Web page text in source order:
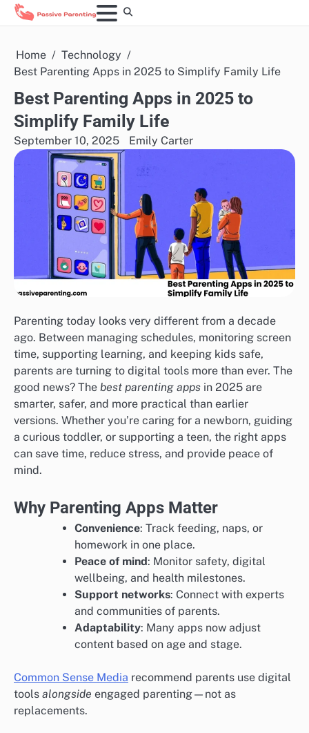
Skip
to
Home
Technology
Best Parenting Apps in 2025 to Simplify Family Life
Best Parenting Apps in 2025 to
Simplify Family Life
September 10, 2025 Emily Carter
Parenting today looks very different from a decade
ago. Between managing schedules, monitoring screen
time, supporting learning, and keeping kids safe,
parents are turning to digital tools more than ever. The
good news? The best parenting apps in 2025 are
smarter, safer, and more practical than earlier
versions. Whether you’re caring for a newborn, guiding
a curious toddler, or supporting a teen, the right apps
can save time, reduce stress, and provide peace of
mind.
Why Parenting Apps Matter
Convenience: Track feeding, naps, or
homework in one place.
Peace of mind: Monitor safety, digital
wellbeing, and health milestones.
Support networks: Connect with experts
and communities of parents.
Adaptability: Many apps now adjust
content based on age and stage.
Common Sense Media recommend parents use digital
tools alongside engaged parenting—not as
replacements.